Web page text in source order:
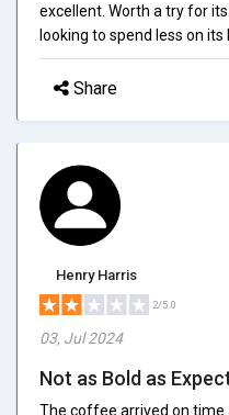
excellent. Worth a try for
looking to spend less on its
Share
Henry Harris
2/5.0
03, Jul 2024
Not as Bold as
The coffee arrived on time